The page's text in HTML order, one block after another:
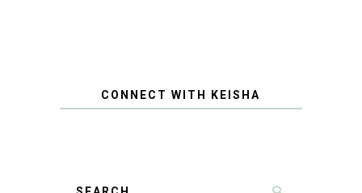
CONNECT WITH KEISHA